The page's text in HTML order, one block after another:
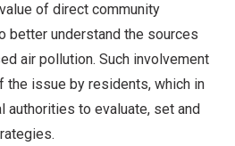
of direct community
better understand the sources
air pollution. Such involvement
the issue by residents, which in
authorities to evaluate, set and